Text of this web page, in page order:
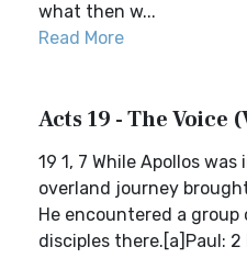
what then w...
Read More
Acts 19 - The Voice
19 1, 7 While Apollos was
overland journey
He encountered a group
disciples there.[a]Paul: